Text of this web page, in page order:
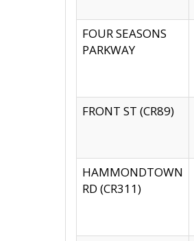
FOUR SEASONS
PARKWAY
FRONT ST (CR89)
HAMMONDTOWN
RD (CR311)